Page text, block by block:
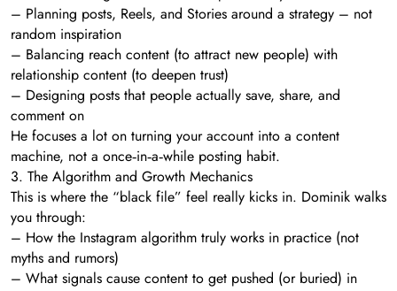
– Planning posts, Reels, and Stories around a strategy – not
random inspiration
– Balancing reach content (to attract new people) with
relationship content (to deepen trust)
– Designing posts that people actually save, share, and
comment on
He focuses a lot on turning your account into a content
machine, not a once‑in‑a‑while posting habit.
3. The Algorithm and Growth Mechanics
This is where the “black file” feel really kicks in. Dominik walks
you through:
– How the Instagram algorithm truly works in practice (not
myths and rumors)
– What signals cause content to get pushed (or buried) in